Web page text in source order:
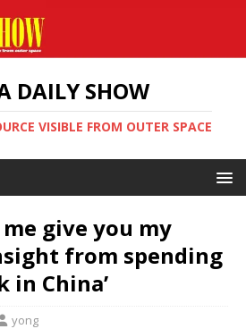
DAILY SHOW
VISIBLE FROM OUTER SPACE
me give you my
from spending
in China’
yong